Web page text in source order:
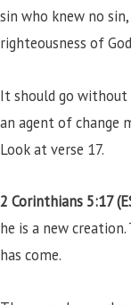
sin who knew no
righteousness of
It should go without
an agent of change
Look at verse 17.
2 Corinthians 5:17
he is a new
has come.